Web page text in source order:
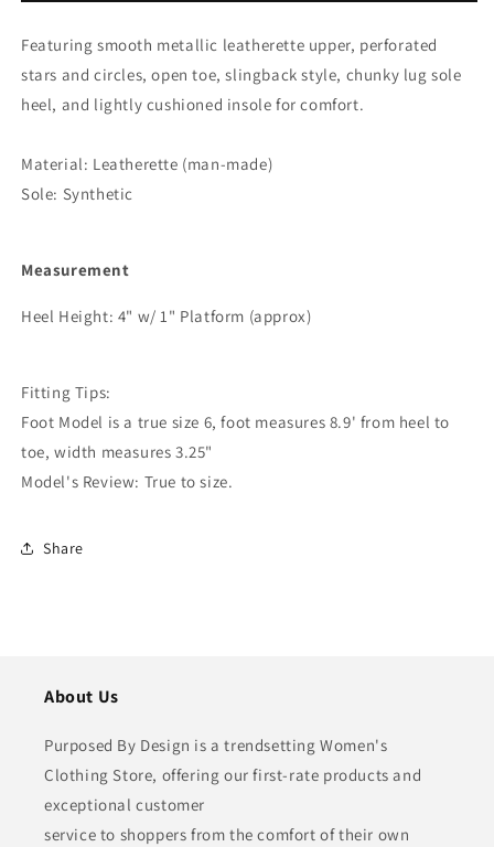
Circles
Lug
Sole
Heel
Circles
Lug
Sole
Heel
Featuring smooth metallic leatherette upper, perforated
stars and circles, open toe, slingback style, chunky lug sole
heel, and lightly cushioned insole for comfort.
Material: Leatherette (man-made)
Sole: Synthetic
Measurement
Heel Height: 4" w/ 1" Platform (approx)
Fitting Tips:
Foot Model is a true size 6, foot measures 8.9' from heel to
toe, width measures 3.25"
Model's Review: True to size.
Share
About Us
Purposed By Design is a trendsetting Women's
Clothing Store, offering our first-rate products and
exceptional customer
service to shoppers from the comfort of their own